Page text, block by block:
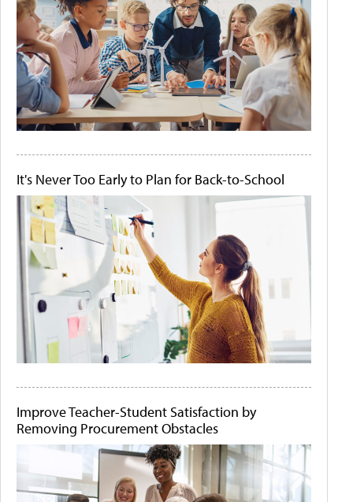
It's Never Too Early to Plan for Back-to-School
Improve Teacher-Student Satisfaction by
Removing Procurement Obstacles